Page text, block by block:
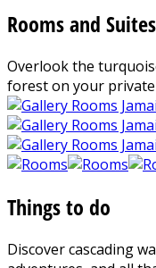
Rooms and Suites
Overlook the
forest on your
Things to do
Discover cascading